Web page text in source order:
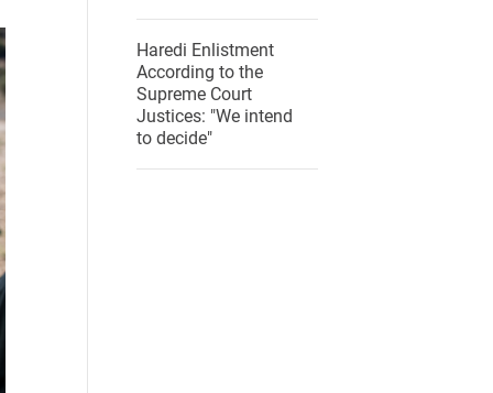
Haredi Enlistment
According to the
Supreme Court
Justices: "We intend
to decide"